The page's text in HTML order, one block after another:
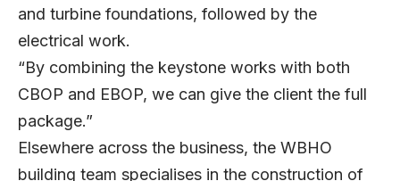
and turbine foundations, followed by the
electrical work.
“By combining the keystone works with both
CBOP and EBOP, we can give the client the full
package.”
Elsewhere across the business, the WBHO
building team specialises in the construction of